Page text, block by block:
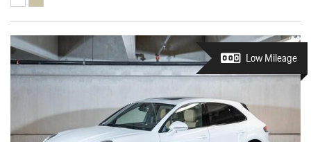
Low Mileage